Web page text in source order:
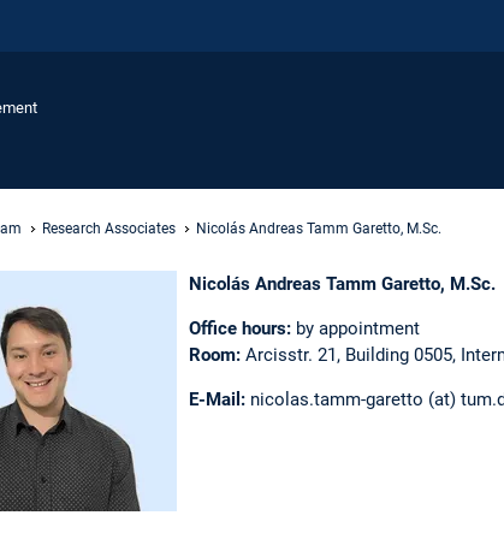
Research Associates Nicolás Andreas Tamm Garetto, M.Sc.
Nicolás Andreas Tamm Garetto, M.Sc.
Office hours: by appointment
Room: Arcisstr. 21, Building 0505,
E-Mail: nicolas.tamm-garetto (at)